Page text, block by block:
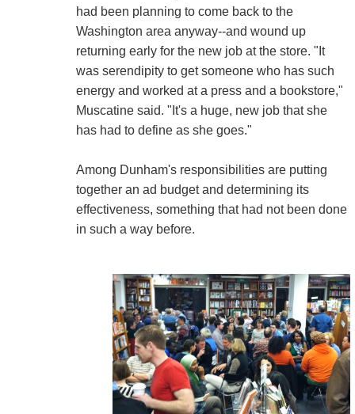
had been planning to come back to the
Washington area anyway--and wound up
returning early for the new job at the store. "It
was serendipity to get someone who has such
energy and worked at a press and a bookstore,"
Muscatine said. "It's a huge, new job that she
has had to define as she goes."
Among Dunham's responsibilities are putting
together an ad budget and determining its
effectiveness, something that had not been done
in such a way before.